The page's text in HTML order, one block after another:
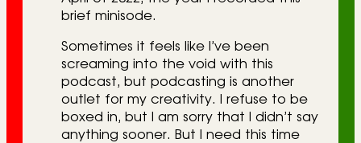
brief minisode.
Sometimes it feels like I’ve been
screaming into the void with this
podcast, but podcasting is another
outlet for my creativity. I refuse to be
boxed in, but I am sorry that I didn’t say
anything sooner. But I need this time